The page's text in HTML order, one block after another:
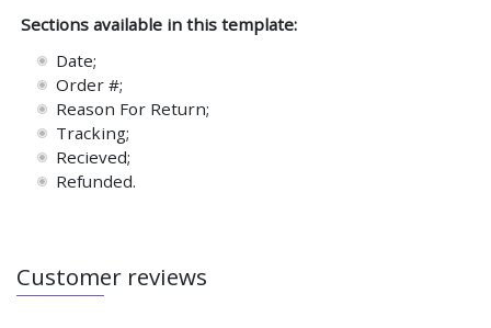
Sections available in this template:
Date;
Order #;
Reason For Return;
Tracking;
Recieved;
Refunded.
Customer reviews